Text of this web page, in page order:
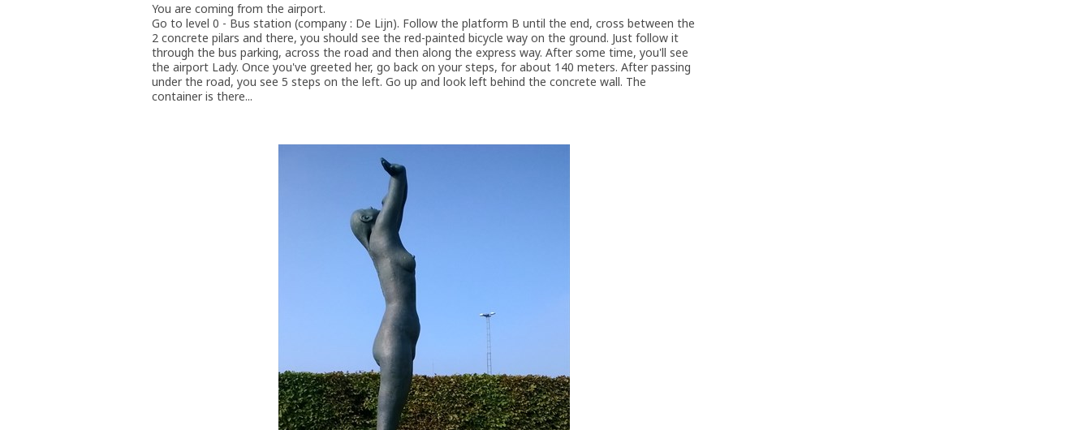
You are coming from the airport.
Go to level 0 - Bus station (company : De Lijn). Follow the platform B until the end, cross between the
2 concrete pilars and there, you should see the red-painted bicycle way on the ground. Just follow it
through the bus parking, across the road and then along the express way. After some time, you'll see
the airport Lady. Once you've greeted her, go back on your steps, for about 140 meters. After passing
under the road, you see 5 steps on the left. Go up and look left behind the concrete wall. The
container is there...